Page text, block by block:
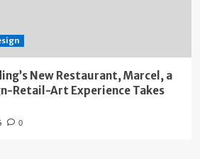
New Restaurant, Marcel, a
Retail-Art Experience Takes
0